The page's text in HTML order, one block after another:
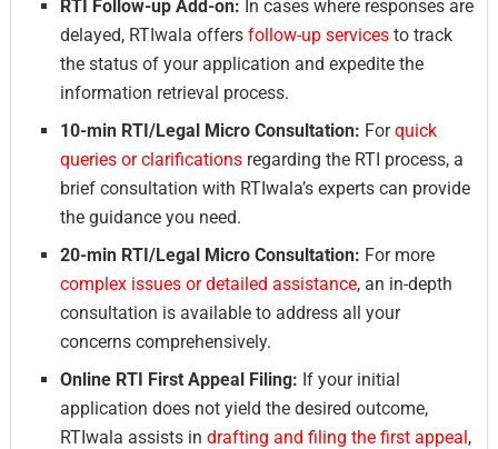
RTI Follow-up Add-on: In cases where responses are
delayed, RTIwala offersfollow-up services to track
the status of your application and expedite the
information retrieval process.
10-min RTI/Legal Micro Consultation: Forquick
queries or clarifications regarding the RTI process, a
brief consultation with RTIwala’s experts can provide
the guidance you need.
20-min RTI/Legal Micro Consultation: For more
complex issues or detailed assistance, an in-depth
consultation is available to address all your
concerns comprehensively.
Online RTI First Appeal Filing: If your initial
application does not yield the desired outcome,
RTIwala assists indrafting and filing the first appeal,